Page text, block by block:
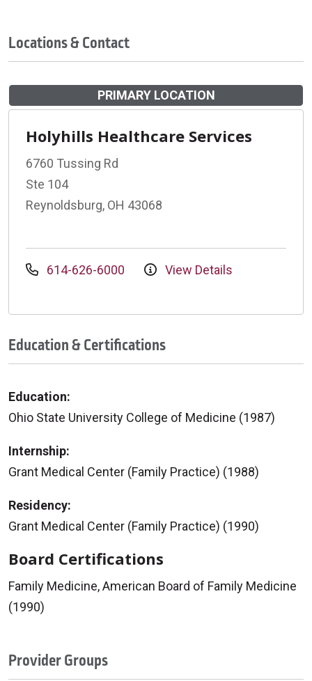
Locations & Contact
PRIMARY LOCATION
Holyhills Healthcare Services
6760 Tussing Rd
Ste 104
Reynoldsburg, OH 43068
614-626-6000 View Details
Education & Certifications
Education:
Ohio State University College of Medicine (1987)
Internship:
Grant Medical Center (Family Practice) (1988)
Residency:
Grant Medical Center (Family Practice) (1990)
Board Certifications
Family Medicine, American Board of Family Medicine
(1990)
Provider Groups